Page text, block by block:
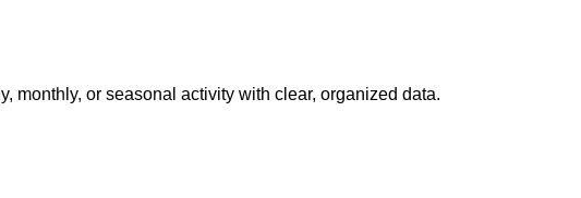
monthly, or seasonal activity with clear, organized data.